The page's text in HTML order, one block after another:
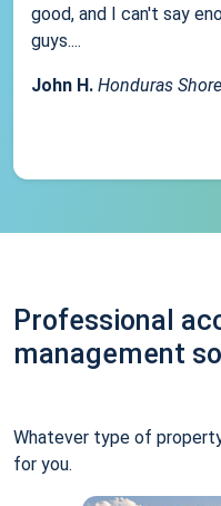
good, and I can't say
guys....
John H. Honduras
Professional
management
Whatever type of
for you.